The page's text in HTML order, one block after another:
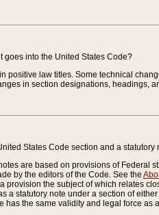
goes into the United States Code?
positive law titles. Some technical
in section designations, headings,
States Code section and a statutory
are based on provisions of Federal
by the editors of the Code. See the
provision the subject of which relates
a statutory note under a section of
has the same validity and legal force as